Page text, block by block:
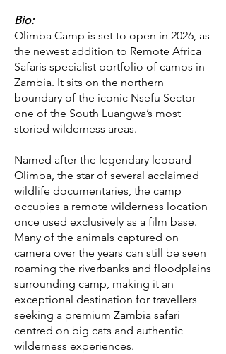
Bio:
Olimba Camp is set to open in 2026, as
the newest addition to Remote Africa
Safaris specialist portfolio of camps in
Zambia. It sits on the northern
boundary of the iconic Nsefu Sector -
one of the South Luangwa’s most
storied wilderness areas.
Named after the legendary leopard
Olimba, the star of several acclaimed
wildlife documentaries, the camp
occupies a remote wilderness location
once used exclusively as a film base.
Many of the animals captured on
camera over the years can still be seen
roaming the riverbanks and floodplains
surrounding camp, making it an
exceptional destination for travellers
seeking a premium Zambia safari
centred on big cats and authentic
wilderness experiences.